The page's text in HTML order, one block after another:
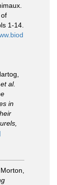
1-14.
et al.
in